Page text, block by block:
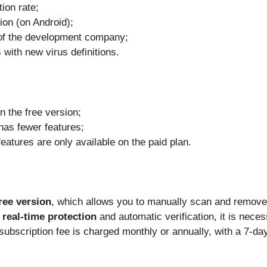
rate;
(on Android);
the development company;
with new virus definitions.
the free version;
fewer features;
are only available on the paid plan.
version, which allows you to manually scan and
real-time protection and automatic verification, it is
fee is charged monthly or annually, with a 7-